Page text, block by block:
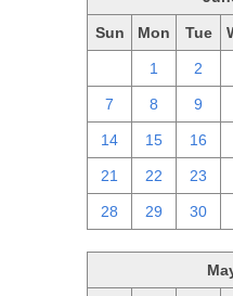
Sun Mon Tue
1 2
7 8 9
14 15 16
21 22 23
28 29 30